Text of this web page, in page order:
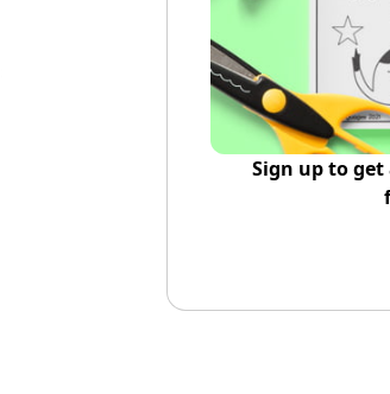
Sign up to get